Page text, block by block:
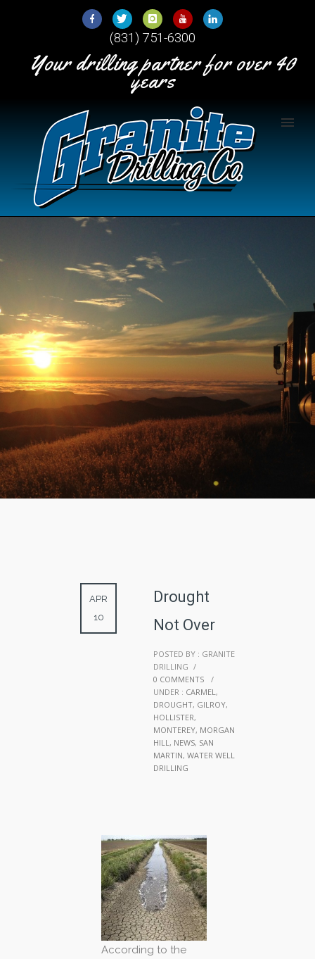
(831) 751-6300
Your drilling partner for over 40
years
APR
10
Drought
Not Over
POSTED BY : GRANITE
DRILLING /
0 COMMENTS
/
UNDER : CARMEL ,
DROUGHT, GILROY,
HOLLISTER,
MONTEREY, MORGAN
HILL , NEWS, SAN
MARTIN, WATER WELL
DRILLING
According to the